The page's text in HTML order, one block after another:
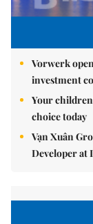
Vorwerk
investment
Your
choice today
Vạn Xuân
Developer at